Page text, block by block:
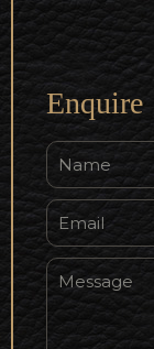
Enquire